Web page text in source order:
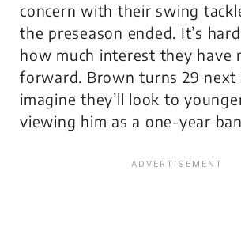
concern with their swing
the preseason ended. It’s
how much interest they have
forward. Brown turns 29 next
imagine they’ll look to
viewing him as a one-year